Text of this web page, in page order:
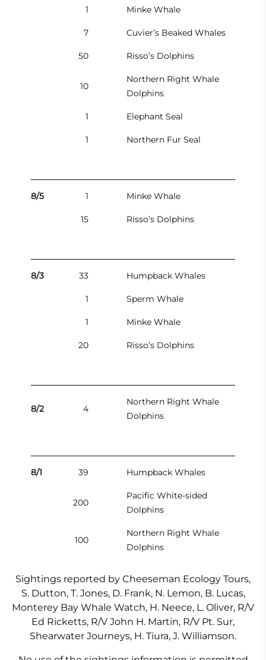
1 Minke Whale
7 Cuvier’s Beaked Whales
50 Risso’s Dolphins
10
Northern Right Whale
Dolphins
1 Elephant Seal
1 Northern Fur Seal
8/5 1 Minke Whale
15 Risso’s Dolphins
8/3 33 Humpback Whales
1 Sperm Whale
1 Minke Whale
20 Risso’s Dolphins
8/2 4
Northern Right Whale
Dolphins
8/1 39 Humpback Whales
200
Pacific White-sided
Dolphins
100
Northern Right Whale
Dolphins
Sightings reported by Cheeseman Ecology Tours,
S. Dutton, T. Jones, D. Frank, N. Lemon, B. Lucas,
Monterey Bay Whale Watch, H. Neece, L. Oliver, R/V
Ed Ricketts, R/V John H. Martin, R/V Pt. Sur,
Shearwater Journeys, H. Tiura, J. Williamson.